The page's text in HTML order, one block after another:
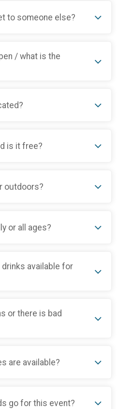
to someone else?
/ what is the
is it free?
outdoors?
or all ages?
available for
or there is bad
are available?
go for this event?